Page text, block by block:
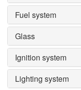
Fuel system
Glass
Ignition system
Lighting system